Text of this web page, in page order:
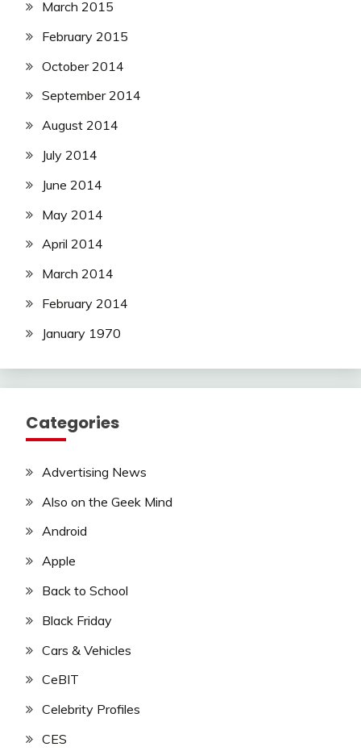
March 2015
February 2015
October 2014
September 2014
August 2014
July 2014
June 2014
May 2014
April 2014
March 2014
February 2014
January 1970
Categories
Advertising News
Also on the Geek Mind
Android
Apple
Back to School
Black Friday
Cars & Vehicles
CeBIT
Celebrity Profiles
CES